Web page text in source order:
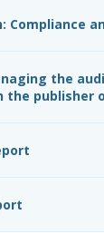
Compliance
the
the publisher